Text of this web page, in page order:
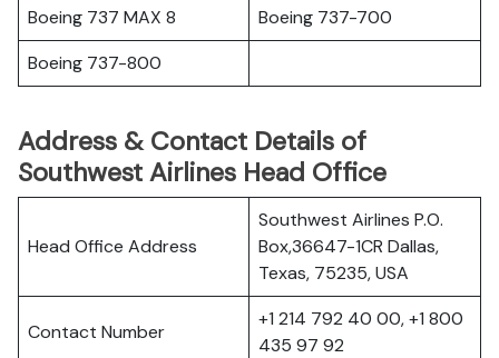
Boeing 737 MAX 8
Boeing 737-700
Boeing 737-800
Address & Contact Details of
Southwest Airlines Head Office
Head Office Address
Southwest Airlines P.O.
Box,36647-1CR Dallas,
Texas, 75235, USA
Contact Number
+1 214 792 40 00, +1 800
435 97 92